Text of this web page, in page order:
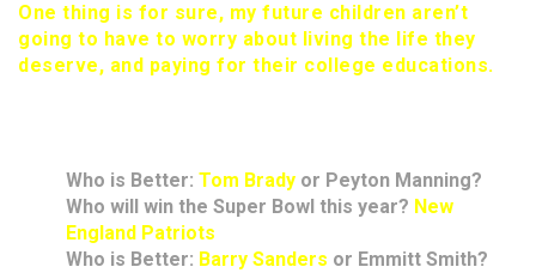
One thing is for sure, my future children aren’t
going to have to worry about living the life they
deserve, and paying for their college educations.
Who is Better: Tom Brady or Peyton Manning?
Who will win the Super Bowl this year? New
England Patriots
Who is Better: Barry Sanders or Emmitt Smith?